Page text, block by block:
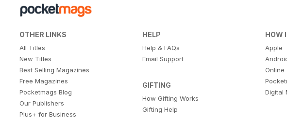
OTHER LINKS
All Titles
New Titles
Best Selling Magazines
Free Magazines
Pocketmags Blog
Our Publishers
Plus+ for Business
HELP
Help & FAQs
Email Support
GIFTING
How Gifting Works
Gifting Help
HOW
Apple
Online
Digital